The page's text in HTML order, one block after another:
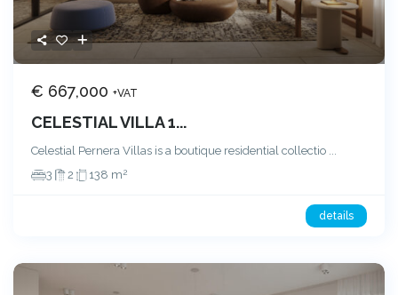
€ 667,000+VAT
CELESTIAL VILLA 1...
Celestial Pernera Villas is a boutique residential collectio ...
3
2 138 m2
details